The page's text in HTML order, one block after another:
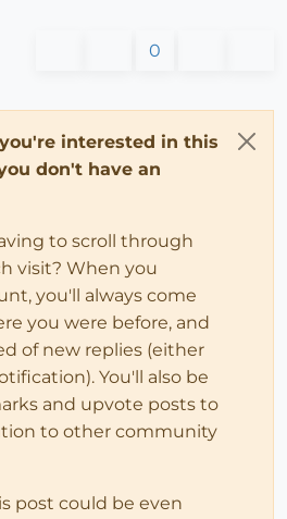
0
interested in this
don't have an
to scroll through
visit? When you
you'll always come
you were before, and
of new replies (either
You'll also be
and upvote posts to
to other community
post could be even